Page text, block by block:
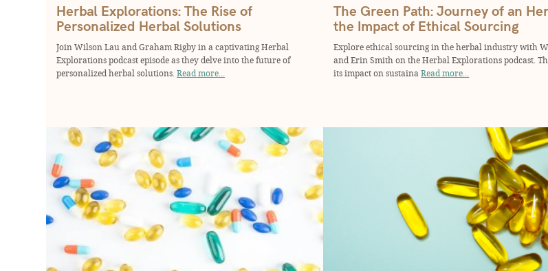
Herbal Explorations: The Rise of
Personalized Herbal Solutions
Join Wilson Lau and Graham Rigby in a captivating Herbal
Explorations podcast episode as they delve into the future of
personalized herbal solutions. Read more...
The Green Path: Journey of an
the Impact of Ethical Sourcing
Explore ethical sourcing in the herbal industry with
and Erin Smith on the Herbal Explorations podcast.
its impact on sustaina Read more...